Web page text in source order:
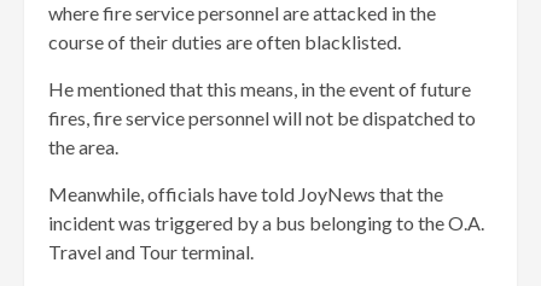
where fire service personnel are attacked in the
course of their duties are often blacklisted.
He mentioned that this means, in the event of future
fires, fire service personnel will not be dispatched to
the area.
Meanwhile, officials have told JoyNews that the
incident was triggered by a bus belonging to the O.A.
Travel and Tour terminal.